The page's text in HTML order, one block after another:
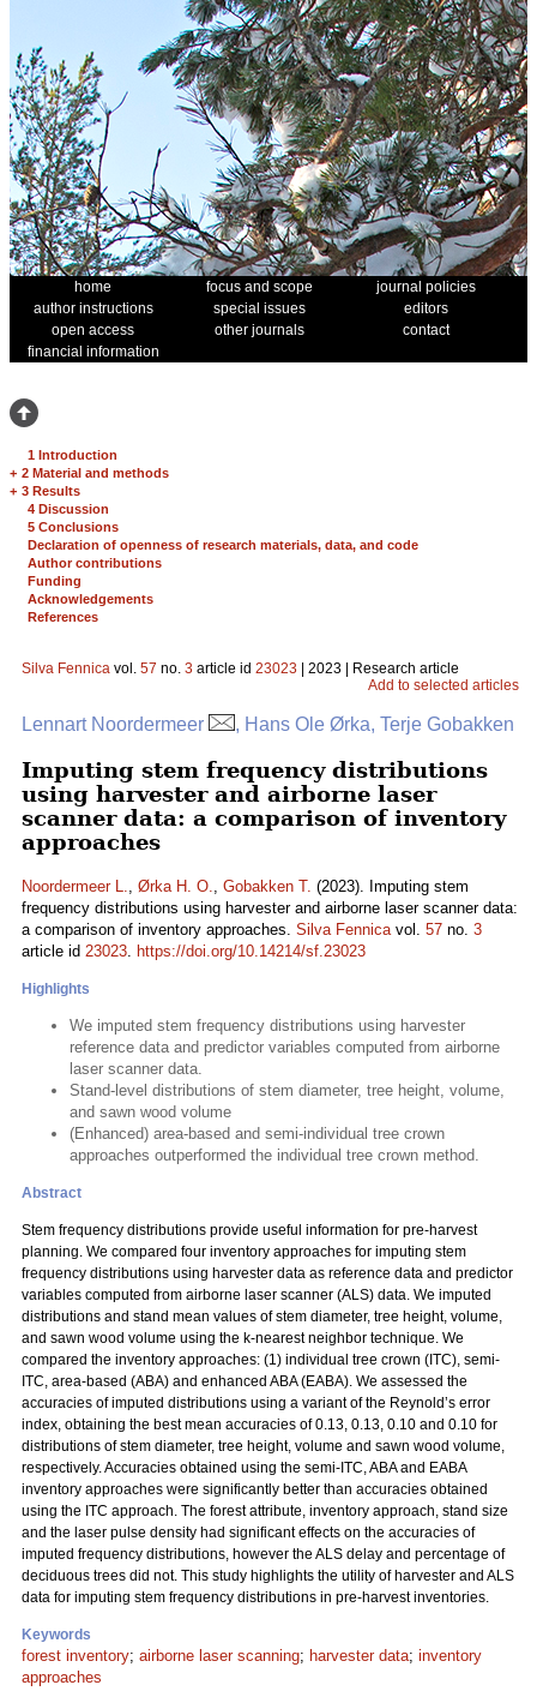
home focus and scope
journal policies
author instructions
special issues
editors
open access
other journals
contact
financial information
1 Introduction
+ 2 Material and methods
+ 3 Results
4 Discussion
5 Conclusions
Declaration of openness of research materials, data, and code
Author contributions
Funding
Acknowledgements
References
Silva Fennica vol. 57 no. 3 article id 23023 | 2023 | Research article
Add to selected articles
Lennart Noordermeer , Hans Ole Ørka, Terje Gobakken
Imputing stem frequency distributions
using harvester and airborne laser
scanner data: a comparison of inventory
approaches
Noordermeer L., Ørka H. O., Gobakken T. (2023). Imputing stem
frequency distributions using harvester and airborne laser scanner data:
a comparison of inventory approaches. Silva Fennicavol. 57 no. 3
article id 23023. https://doi.org/10.14214/sf.23023
Highlights
We imputed stem frequency distributions using harvester
reference data and predictor variables computed from airborne
laser scanner data.
Stand-level distributions of stem diameter, tree height, volume,
and sawn wood volume
(Enhanced) area-based and semi-individual tree crown
approaches outperformed the individual tree crown method.
Abstract
Stem frequency distributions provide useful information for pre-harvest
planning. We compared four inventory approaches for imputing stem
frequency distributions using harvester data as reference data and predictor
variables computed from airborne laser scanner (ALS) data. We imputed
distributions and stand mean values of stem diameter, tree height, volume,
and sawn wood volume using the k-nearest neighbor technique. We
compared the inventory approaches: (1) individual tree crown (ITC), semi-
ITC, area-based (ABA) and enhanced ABA (EABA). We assessed the
accuracies of imputed distributions using a variant of the Reynold’s error
index, obtaining the best mean accuracies of 0.13, 0.13, 0.10 and 0.10 for
distributions of stem diameter, tree height, volume and sawn wood volume,
respectively. Accuracies obtained using the semi-ITC, ABA and EABA
inventory approaches were significantly better than accuracies obtained
using the ITC approach. The forest attribute, inventory approach, stand size
and the laser pulse density had significant effects on the accuracies of
imputed frequency distributions, however the ALS delay and percentage of
deciduous trees did not. This study highlights the utility of harvester and ALS
data for imputing stem frequency distributions in pre-harvest inventories.
Keywords
forest inventory; airborne laser scanning; harvester data; inventory
approaches